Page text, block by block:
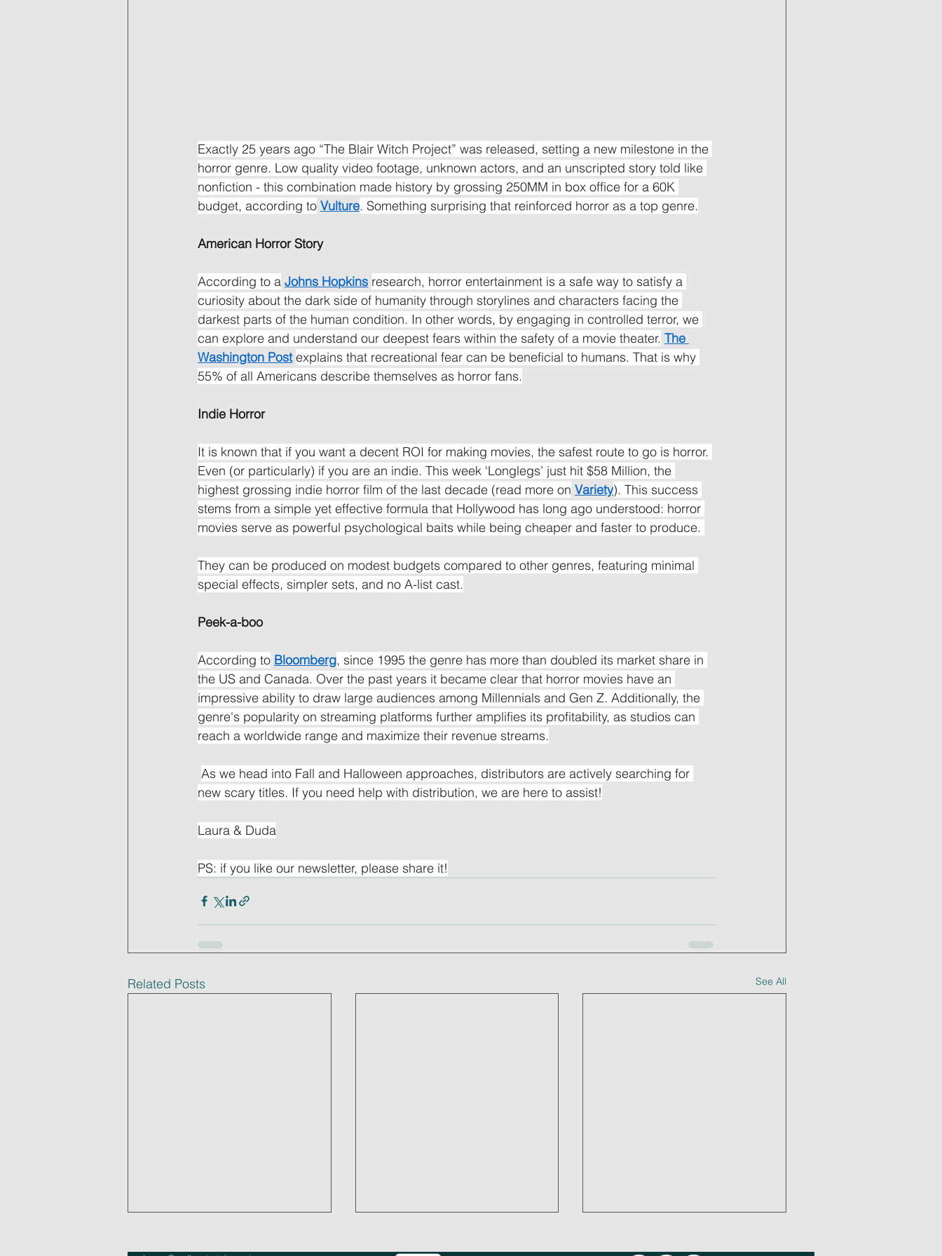
Exactly 25 years ago “The Blair Witch Project” was released, setting a new milestone in the
horror genre. Low quality video footage, unknown actors, and an unscripted story told like
nonfiction - this combination made history by grossing 250MM in box office for a 60K
budget, according to Vulture. Something surprising that reinforced horror as a top genre.
American Horror Story
According to a Johns Hopkins research, horror entertainment is a safe way to satisfy a
curiosity about the dark side of humanity through storylines and characters facing the
darkest parts of the human condition. In other words, by engaging in controlled terror, we
can explore and understand our deepest fears within the safety of a movie theater. The
Washington Post explains that recreational fear can be beneficial to humans. That is why
55% of all Americans describe themselves as horror fans.
Indie Horror
It is known that if you want a decent ROI for making movies, the safest route to go is horror.
Even (or particularly) if you are an indie. This week ‘Longlegs’ just hit $58 Million, the
highest grossing indie horror film of the last decade (read more on Variety). This success
stems from a simple yet effective formula that Hollywood has long ago understood: horror
movies serve as powerful psychological baits while being cheaper and faster to produce.
They can be produced on modest budgets compared to other genres, featuring minimal
special effects, simpler sets, and no A-list cast.
Peek-a-boo
According to Bloomberg, since 1995 the genre has more than doubled its market share in
the US and Canada. Over the past years it became clear that horror movies have an
impressive ability to draw large audiences among Millennials and Gen Z. Additionally, the
genre's popularity on streaming platforms further amplifies its profitability, as studios can
reach a worldwide range and maximize their revenue streams.
As we head into Fall and Halloween approaches, distributors are actively searching for
new scary titles. If you need help with distribution, we are here to assist!
Laura & Duda
PS: if you like our newsletter, please share it!
Related Posts See All